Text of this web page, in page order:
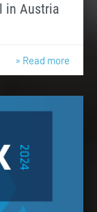
in Austria
» Read more